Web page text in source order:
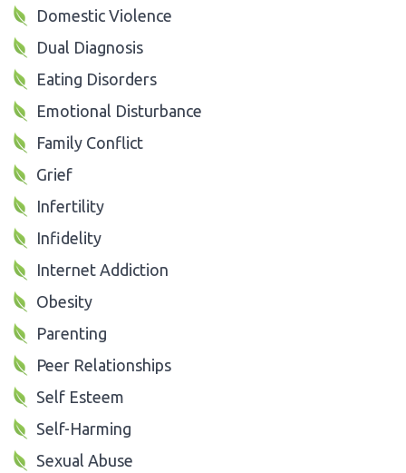
Domestic Violence
Dual Diagnosis
Eating Disorders
Emotional Disturbance
Family Conflict
Grief
Infertility
Infidelity
Internet Addiction
Obesity
Parenting
Peer Relationships
Self Esteem
Self-Harming
Sexual Abuse